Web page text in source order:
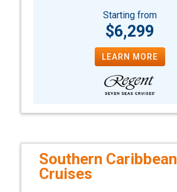
Starting from
$6,299
LEARN MORE
Southern Caribbean
Cruises